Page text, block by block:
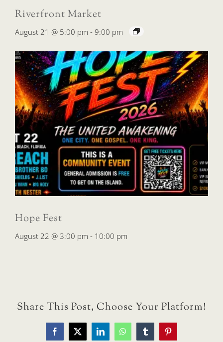
Riverfront Market
August 21 @ 5:00 pm - 9:00 pm
Hope Fest
August 22 @ 3:00 pm - 10:00 pm
Share This Post, Choose Your Platform!
Facebook
X LinkedInWhatsAppTumblrPinterest